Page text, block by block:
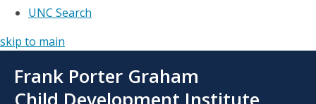
UNC Search
skip to main
main
Frank Porter Graham